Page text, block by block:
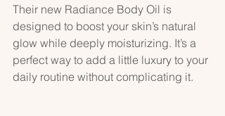
Their new Radiance Body Oil is
designed to boost your skin’s natural
glow while deeply moisturizing. It’s a
perfect way to add a little luxury to your
daily routine without complicating it.